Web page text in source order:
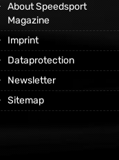
About Speedsport
Magazine
Imprint
Dataprotection
Newsletter
Sitemap